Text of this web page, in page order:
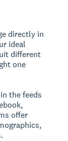
directly in
ideal
different
one
the feeds
offer